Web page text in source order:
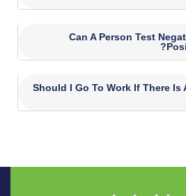
Can A Person Test
Should I Go To Work If There Is